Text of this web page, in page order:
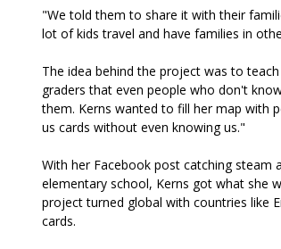
"We told them to share it with their
lot of kids travel and have families in
The idea behind the project was to
graders that even people who don't
them. Kerns wanted to fill her map with
us cards without even knowing us."
With her Facebook post catching steam
elementary school, Kerns got what she
project turned global with countries like
cards.